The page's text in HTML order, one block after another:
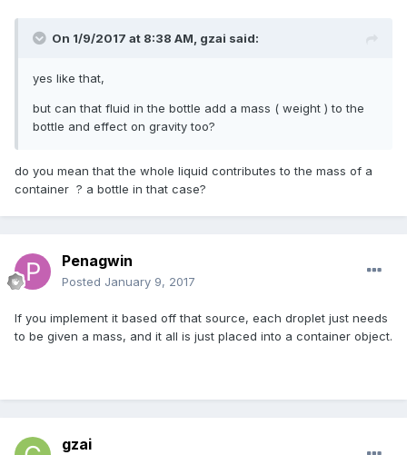
On 1/9/2017 at 8:38 AM, gzai said:
yes like that,
but can that fluid in the bottle add a mass ( weight ) to the
bottle and effect on gravity too?
do you mean that the whole liquid contributes to the mass of a
container ? a bottle in that case?
Penagwin
Posted January 9, 2017
If you implement it based off that source, each droplet just needs
to be given a mass, and it all is just placed into a container object.
gzai